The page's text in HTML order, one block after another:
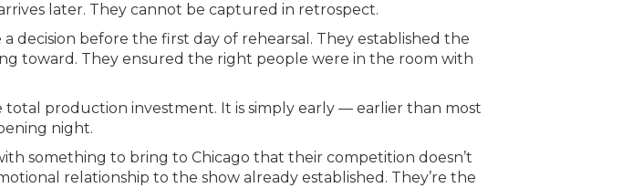
later. They cannot be captured in retrospect.
before the first day of rehearsal. They established the
toward. They ensured the right people were in the room with
production investment. It is simply early — earlier than most
night.
something to bring to Chicago that their competition doesn’t
relationship to the show already established. They’re the